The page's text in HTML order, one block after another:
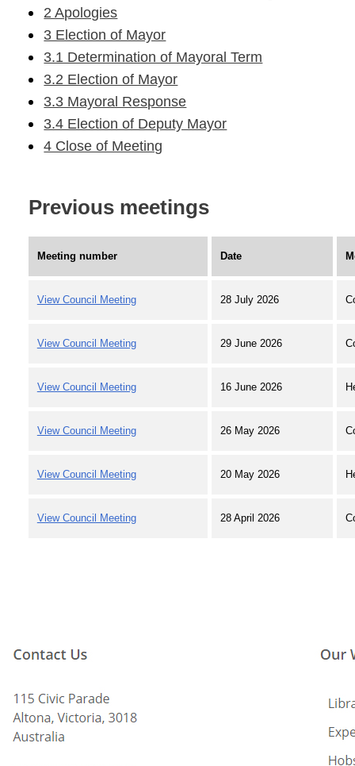
2 Apologies
3 Election of Mayor
3.1 Determination of Mayoral Term
3.2 Election of Mayor
3.3 Mayoral Response
3.4 Election of Deputy Mayor
4 Close of Meeting
Previous meetings
Meeting number Date
View Council Meeting 28 July 2026
View Council Meeting 29 June 2026
View Council Meeting 16 June 2026
View Council Meeting 26 May 2026
View Council Meeting 20 May 2026
View Council Meeting 28 April 2026